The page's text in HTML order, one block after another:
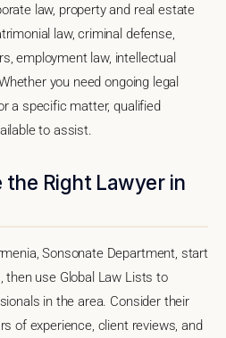
law, property and real estate
law, criminal defense,
employment law, intellectual
you need ongoing legal
a specific matter, qualified
to assist.
the Right Lawyer in
Sonsonate Department, start
then use Global Law Lists to
in the area. Consider their
of experience, client reviews, and